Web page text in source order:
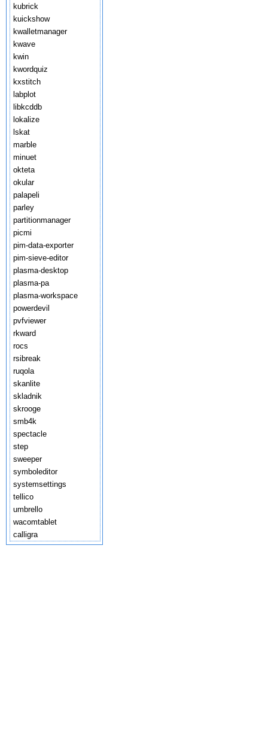
kubrick
kuickshow
kwalletmanager
kwave
kwin
kwordquiz
kxstitch
labplot
libkcddb
lokalize
lskat
marble
minuet
okteta
okular
palapeli
parley
partitionmanager
picmi
pim-data-exporter
pim-sieve-editor
plasma-desktop
plasma-pa
plasma-workspace
powerdevil
pvfviewer
rkward
rocs
rsibreak
ruqola
skanlite
skladnik
skrooge
smb4k
spectacle
step
sweeper
symboleditor
systemsettings
tellico
umbrello
wacomtablet
calligra